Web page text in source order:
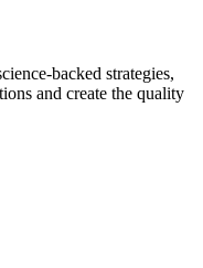
backed strategies,
and create the quality